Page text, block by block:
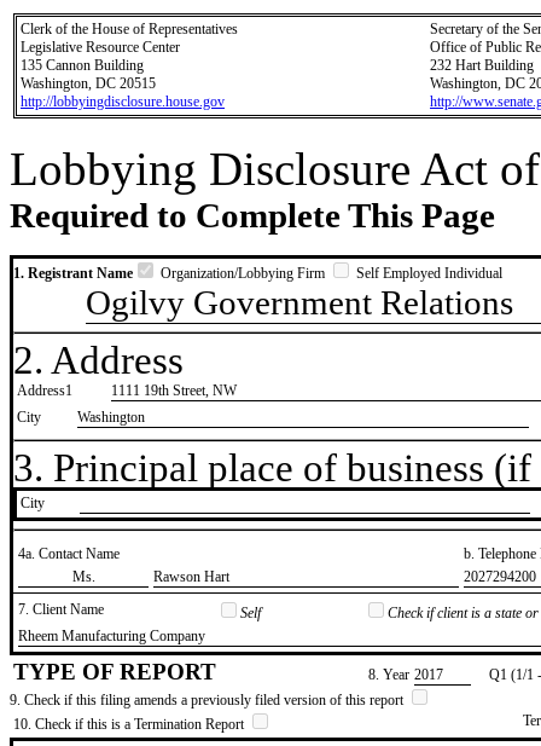
Clerk of the House of Representatives
Legislative Resource Center
135 Cannon Building
Washington, DC 20515
http://lobbyingdisclosure.house.gov
Secretary of the
Office of Public
232 Hart Building
Washington, DC
http://
Lobbying Disclosure Act
Required to Complete This Page
1. Registrant Name Organization/Lobbying Firm Self Employed Individual
Ogilvy Government Relations
2. Address
Address1
1111 19th Street, NW
City
Washington
3. Principal place of business
City
4a. Contact Name
b.
​Ms.
​Rawson Hart
​2027294200
7. Client Name
Self
Check if client is a state
​Rheem Manufacturing Company
TYPE OF REPORT 8. Year ​2017
Q1 (1/1
9. Check if this filing amends a previously filed version of this report
10. Check if this is a Termination Report